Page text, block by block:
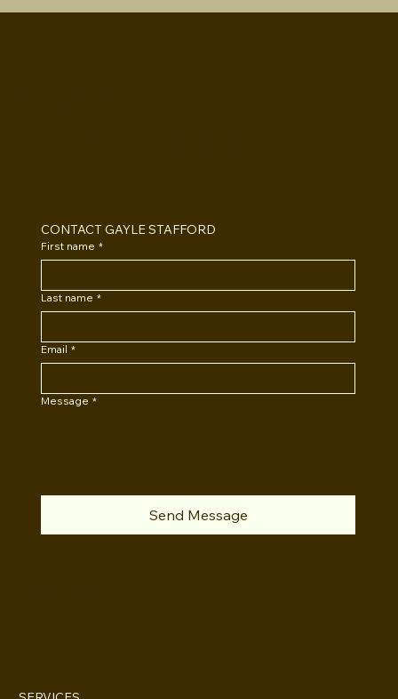
CONTACT GAYLE STAFFORD
First name *
Last name *
Email *
Message *
Send Message